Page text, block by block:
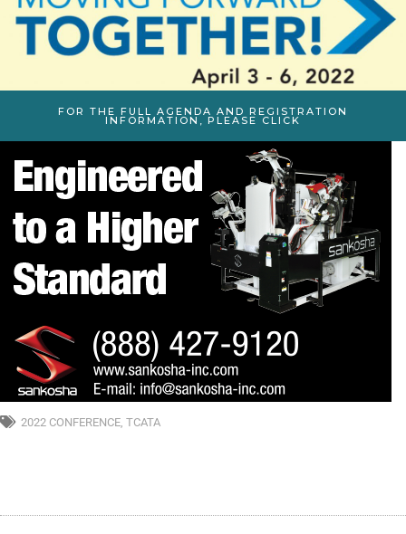
FOR THE FULL AGENDA AND REGISTRATION
INFORMATION, PLEASE CLICK
2022 CONFERENCE TCATA